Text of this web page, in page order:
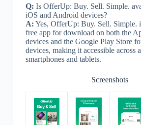
Q: Is OfferUp: Buy. Sell. Simple.
iOS and Android devices?
A: Yes, OfferUp: Buy. Sell. Simple.
free app for download on both the
devices and the Google Play Store
devices, making it accessible across
smartphones and tablets.
Screenshots